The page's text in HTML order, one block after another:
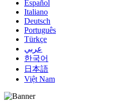
Español
Italiano
Deutsch
Português
Türkçe
عربي
한국어
日本語
Việt Nam